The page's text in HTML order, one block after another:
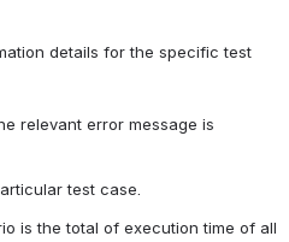
details for the specific test
relevant error message is
test case.
is the total of execution time of all